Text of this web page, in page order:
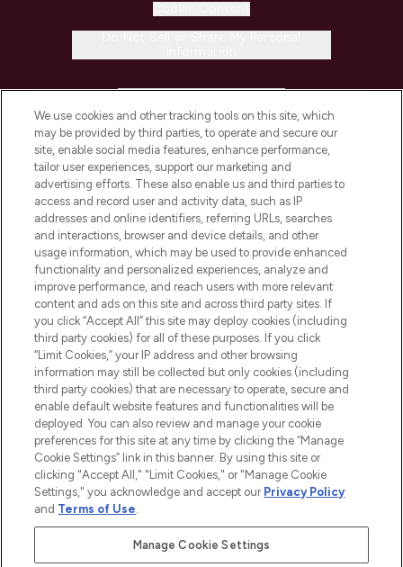
COMPANY INFORMATION
ABOUT LOOKFANTASTIC
STORES AND SALONS
2026 The Hut.com Ltd t/a Lookfantastic.com
THG Beauty Limited (FRN: 1022963), trading as www.lookfantastic.com, is
an Introducer Appointed Representative of Frasers Group Financial
Pay Securely With
We use cookies and other tracking tools on this site, which
may be provided by third parties, to operate and secure our
site, enable social media features, enhance performance,
tailor user experiences, support our marketing and
advertising efforts. These also enable us and third parties to
access and record user and activity data, such as IP
addresses and online identifiers, referring URLs, searches
and interactions, browser and device details, and other
usage information, which may be used to provide enhanced
functionality and personalized experiences, analyze and
improve performance, and reach users with more relevant
content and ads on this site and across third party sites. If
you click “Accept All” this site may deploy cookies (including
third party cookies) for all of these purposes. If you click
“Limit Cookies,” your IP address and other browsing
information may still be collected but only cookies (including
third party cookies) that are necessary to operate, secure and
enable default website features and functionalities will be
deployed. You can also review and manage your cookie
preferences for this site at any time by clicking the “Manage
Cookie Settings” link in this banner. By using this site or
clicking "Accept All," "Limit Cookies," or "Manage Cookie
Settings," you acknowledge and accept our Privacy Policy
and Terms of Use.
Manage Cookie Settings